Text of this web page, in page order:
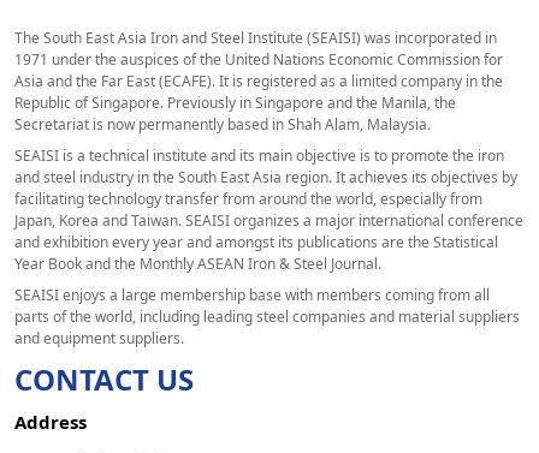
The South East Asia Iron and Steel Institute (SEAISI) was incorporated in
1971 under the auspices of the United Nations Economic Commission for
Asia and the Far East (ECAFE). It is registered as a limited company in the
Republic of Singapore. Previously in Singapore and the Manila, the
Secretariat is now permanently based in Shah Alam, Malaysia.
SEAISI is a technical institute and its main objective is to promote the iron
and steel industry in the South East Asia region. It achieves its objectives by
facilitating technology transfer from around the world, especially from
Japan, Korea and Taiwan. SEAISI organizes a major international conference
and exhibition every year and amongst its publications are the Statistical
Year Book and the Monthly ASEAN Iron & Steel Journal.
SEAISI enjoys a large membership base with members coming from all
parts of the world, including leading steel companies and material suppliers
and equipment suppliers.
CONTACT US
Address